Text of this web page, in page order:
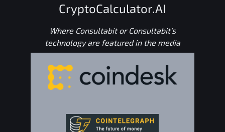
CryptoCalculator.AI
Where Consultabit or Consultabit's
technology are featured in the media